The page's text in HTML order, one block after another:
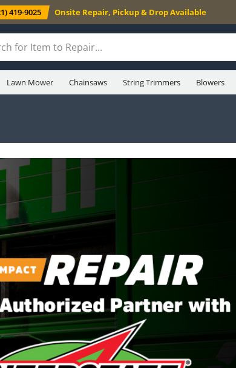
419-9025 Onsite Repair, Pickup & Drop Available
Lawn Mower Chainsaws String Trimmers Blowers